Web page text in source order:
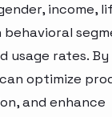
income,
behavioral
usage rates. By
optimize
and enhance